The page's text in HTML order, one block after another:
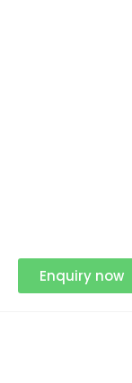
Enquiry now